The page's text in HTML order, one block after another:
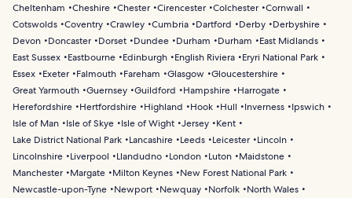
Cheltenham
Cheshire Chester Cirencester Colchester Cornwall
Cotswolds Coventry Crawley Cumbria Dartford Derby
Derbyshire
Devon
Doncaster Dorset Dundee Durham Durham
East Midlands
East Sussex
Eastbourne Edinburgh English Riviera
Eryri National Park
Essex
Exeter Falmouth Fareham Glasgow
Gloucestershire
Great Yarmouth Guernsey Guildford Hampshire
Harrogate
Herefordshire
Hertfordshire Highland Hook Hull Inverness
Ipswich
Isle of Man
Isle of Skye Isle of Wight Jersey
Kent
Lake District National Park
Lancashire Leeds Leicester
Lincoln
Lincolnshire
Liverpool Llandudno London Luton
Maidstone
Manchester
Margate Milton Keynes
New Forest National Park
Newcastle-upon-Tyne
Newport Newquay Norfolk
North Wales